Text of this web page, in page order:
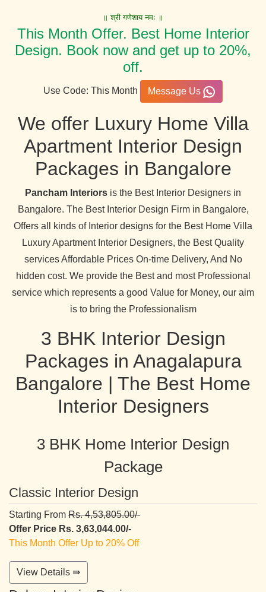
॥ श्री गणेशाय नमः ॥
This Month Offer. Best Home Interior
Design. Book now and get up to 20%,
off.
Use Code: This Month Message Us
We offer Luxury Home Villa
Apartment Interior Design
Packages in Bangalore
Pancham Interiors is the Best Interior Designers in
Bangalore. The Best Interior Design Firm in Bangalore,
Offers all kinds of Interior designs for the Best Home Villa
Luxury Apartment Interior Designers, the Best Quality
services Affordable Prices On-time Delivery, And No
hidden cost. We provide the Best and most Professional
service which represents a good Value for Money, our aim
is to bring the Professionalism
3 BHK Interior Design
Packages in Anagalapura
Bangalore | The Best Home
Interior Designers
3 BHK Home Interior Design
Package
Classic Interior Design
Starting From Rs. 4,53,805.00/-
Offer Price Rs. 3,63,044.00/-
This Month Offer Up to 20% Off
View Details ⇛